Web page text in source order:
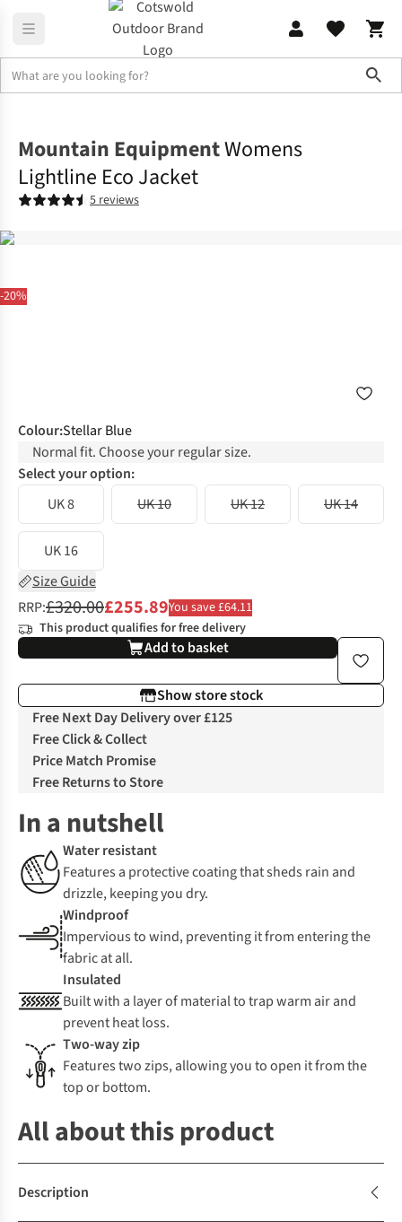
-20%
Mountain EquipmentWomens
Lightline Eco Jacket
5 reviews
Colour:Stellar Blue
Normal fit. Choose your regular size.
Select your option:
UK 8
UK 10 UK 12 UK 14
UK 16
Size Guide
RRP:£320.00£255.89You save £64.11
This product qualifies for free delivery
Add to basket
Show store stock
Free Next Day Delivery over £125
Free Click & Collect
Price Match Promise
Free Returns to Store
In a nutshell
Water resistant
Features a protective coating that sheds rain and
drizzle, keeping you dry.
Windproof
Impervious to wind, preventing it from entering the
fabric at all.
Insulated
Built with a layer of material to trap warm air and
prevent heat loss.
Two-way zip
Features two zips, allowing you to open it from the
top or bottom.
All about this product
Description